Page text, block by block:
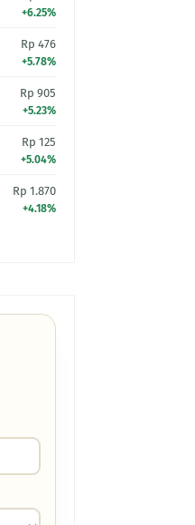
+6.25%
Rp 476
+5.78%
Rp 905
+5.23%
Rp 125
+5.04%
Rp 1.870
+4.18%